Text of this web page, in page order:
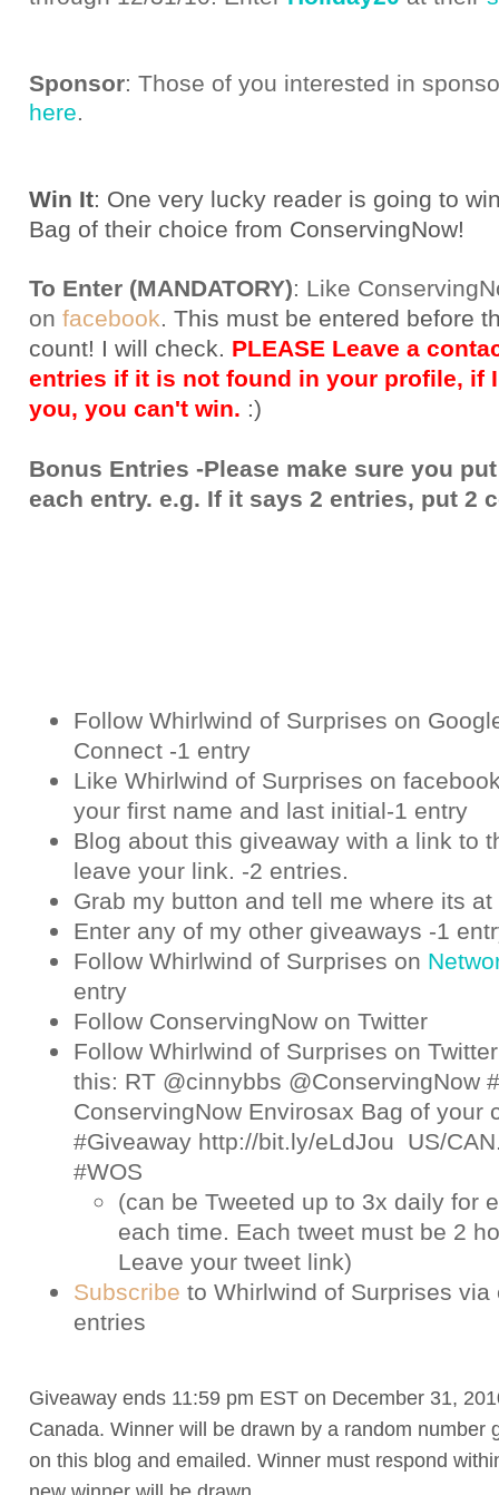
Sponsor: Those of you interested in
here.
Win It: One very lucky reader is going to
Bag of their choice from ConservingNow!
To Enter (MANDATORY): Like
on facebook. This must be entered before
count! I will check. PLEASE Leave a
entries if it is not found in your profile, if
you, you can't win. :)
Bonus Entries -Please make sure you
each entry. e.g. If it says 2 entries, put 2
Follow Whirlwind of Surprises on
Connect -1 entry
Like Whirlwind of Surprises on
your first name and last initial-1 entry
Blog about this giveaway with a link to
leave your link. -2 entries.
Grab my button and tell me where its
Enter any of my other giveaways -1
Follow Whirlwind of Surprises on
entry
Follow ConservingNow on Twitter
Follow Whirlwind of Surprises on Twitter
this: RT @cinnybbs @ConservingNow
ConservingNow Envirosax Bag of your
#Giveaway http://bit.ly/eLdJou US/
#WOS
(can be Tweeted up to 3x daily for
each time. Each tweet must be 2
Leave your tweet link)
Subscribe to Whirlwind of Surprises via
entries
Giveaway ends 11:59 pm EST on December 31,
Canada. Winner will be drawn by a random number
on this blog and emailed. Winner must respond